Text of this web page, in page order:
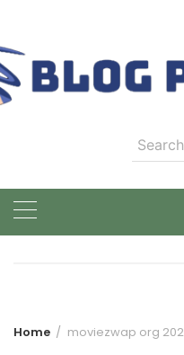
content
Search
for:
Home moviezwap org